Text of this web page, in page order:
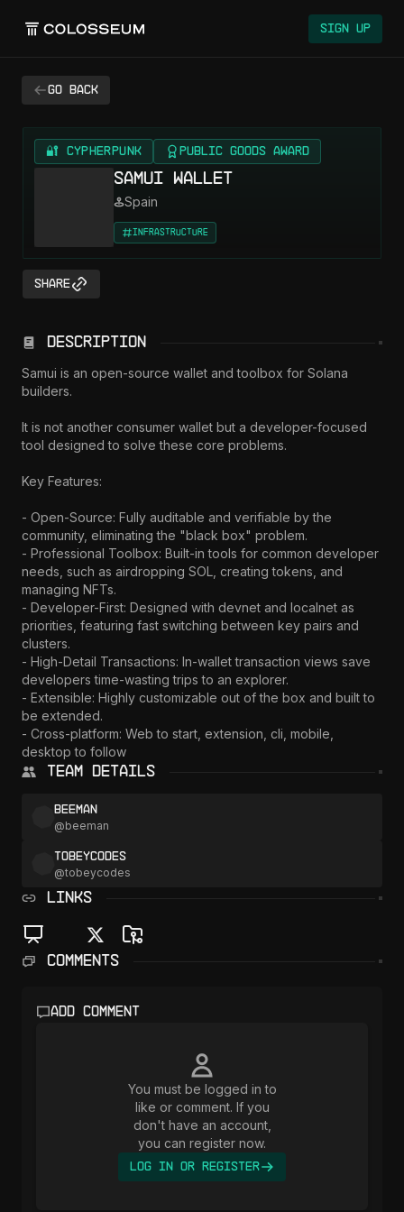
Sign Up
Go back
🔐 CYPHERPUNK Public Goods Award
Samui Wallet
Spain
Infrastructure
Share
Description
Samui is an open-source wallet and toolbox for Solana
builders.
It is not another consumer wallet but a developer-focused
tool designed to solve these core problems.
Key Features:
- Open-Source: Fully auditable and verifiable by the
community, eliminating the "black box" problem.
- Professional Toolbox: Built-in tools for common developer
needs, such as airdropping SOL, creating tokens, and
managing NFTs.
- Developer-First: Designed with devnet and localnet as
priorities, featuring fast switching between key pairs and
clusters.
- High-Detail Transactions: In-wallet transaction views save
developers time-wasting trips to an explorer.
- Extensible: Highly customizable out of the box and built to
be extended.
- Cross-platform: Web to start, extension, cli, mobile,
desktop to follow
Team Details
beeman
@beeman
tobeycodes
@tobeycodes
LINKS
Comments
Add comment
You must be logged in to
like or comment. If you
don't have an account,
you can register now.
Log In or Register